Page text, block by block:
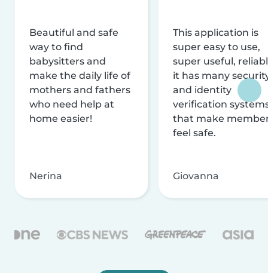
Beautiful and safe
way to find
babysitters and
make the daily life of
mothers and fathers
who need help at
home easier!
Nerina
This application is
super easy to use,
super useful,
it has many
and identity
verification
that make
feel safe.
Giovanna